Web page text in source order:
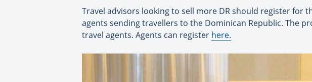
Travel advisors looking to sell more DR should register for
agents sending travellers to the Dominican Republic. The
travel agents. Agents can register here.